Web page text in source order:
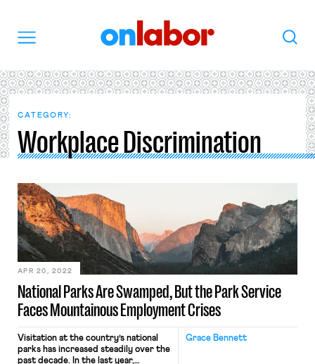
Search
CATEGORY:
Workplace Discrimination
National Parks Are Swamped, But the Park Service
Faces Mountainous Employment Crises
APR 20, 2022
Grace Bennett
Visitation at the country’s national
parks has increased steadily over the
past decade. In the last year,